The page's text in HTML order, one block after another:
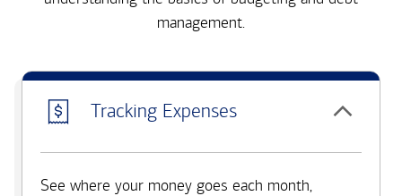
management.
Tracking Expenses
See where your money goes each month,